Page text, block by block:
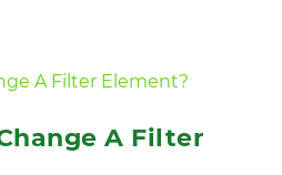
A Filter